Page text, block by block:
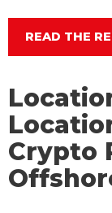
READ THE
Crypto